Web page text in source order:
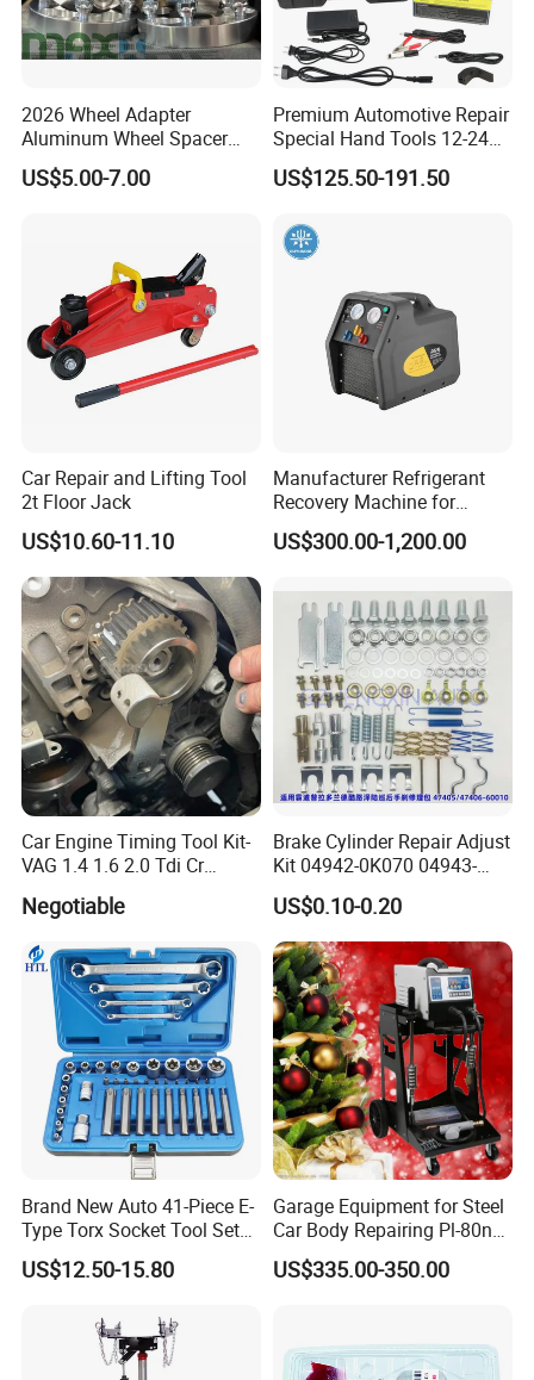
2026 Wheel Adapter
Aluminum Wheel Spacer
Adapter
US$5.00-7.00
Premium Automotive Repair
Special Hand Tools 12-24V
Electric Brake Fluid
Exchanger Machine for
Professional Brake Oil
Change & Bleeding Tool
US$125.50-191.50
Car Repair and Lifting Tool
2t Floor Jack
US$10.60-11.10
Manufacturer Refrigerant
Recovery Machine for
Refrigeration Air Conditioner
US$300.00-1,200.00
Car Engine Timing Tool Kit-
VAG 1.4 1.6 2.0 Tdi Cr
Negotiable
Brake Cylinder Repair Adjust
Kit 04942-0K070 04943-
0K070 04943-0K045 04943-
0K040 04943-0K130 04943-
0K030 04943-0K020
4600A139 -4600A140
US$0.10-0.20
Brand New Auto 41-Piece E-
Type Torx Socket Tool Set
Cr-V Steel 1/4" 3/8" 1/2"
Drive Removal Automotive
US$12.50-15.80
Garage Equipment for Steel
Car Body Repairing Pl-80n
Car Dent Puller Welder
US$335.00-350.00